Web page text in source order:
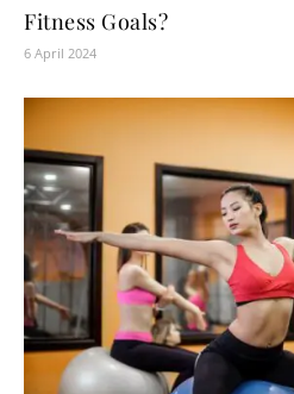
Fitness Goals?
6 April 2024